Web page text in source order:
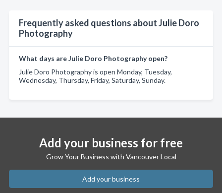
Frequently asked questions about Julie Doro
Photography
What days are Julie Doro Photography open?
Julie Doro Photography is open Monday, Tuesday,
Wednesday, Thursday, Friday, Saturday, Sunday.
Add your business for free
Grow Your Business with Vancouver Local
Add your business